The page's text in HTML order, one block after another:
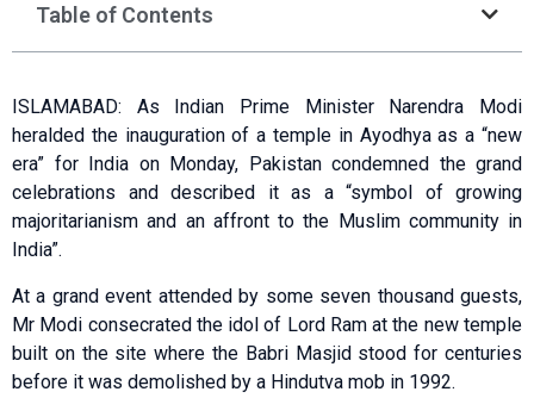
Table of Contents
ISLAMABAD: As Indian Prime Minister Narendra Modi
heralded the inauguration of a temple in Ayodhya as a “new
era” for India on Monday, Pakistan condemned the grand
celebrations and described it as a “symbol of growing
majoritarianism and an affront to the Muslim community in
India”.
At a grand event attended by some seven thousand guests,
Mr Modi consecrated the idol of Lord Ram at the new temple
built on the site where the Babri Masjid stood for centuries
before it was demolished by a Hindutva mob in 1992.